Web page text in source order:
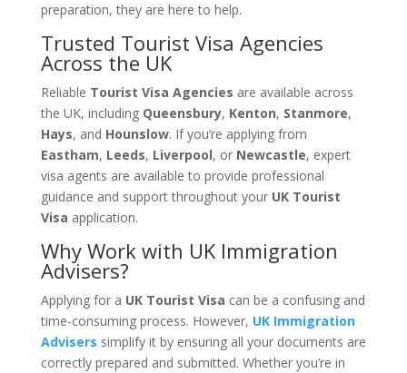
preparation, they are here to help.
Trusted Tourist Visa Agencies
Across the UK
Reliable Tourist Visa Agencies are available across
the UK, including Queensbury, Kenton, Stanmore,
Hays, and Hounslow. If you’re applying from
Eastham, Leeds, Liverpool, or Newcastle, expert
visa agents are available to provide professional
guidance and support throughout your UK Tourist
Visa application.
Why Work with UK Immigration
Advisers?
Applying for a UK Tourist Visa can be a confusing and
time-consuming process. However, UK Immigration
Advisers simplify it by ensuring all your documents are
correctly prepared and submitted. Whether you’re in